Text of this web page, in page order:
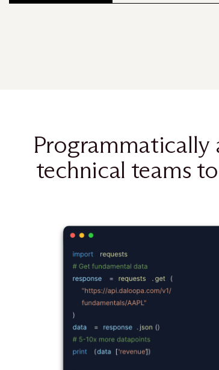
Programmatically
technical teams